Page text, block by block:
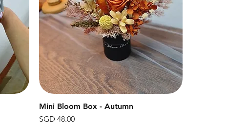
快速瀏覽
Mini Bloom Box - Autumn
價格
SGD 48.00